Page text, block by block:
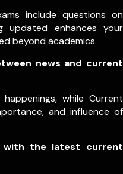
include questions on
updated enhances your
beyond academics.
news and current
while Current
and influence of
with the latest current